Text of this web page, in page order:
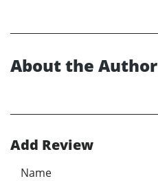
About the Author
Add Review
Name